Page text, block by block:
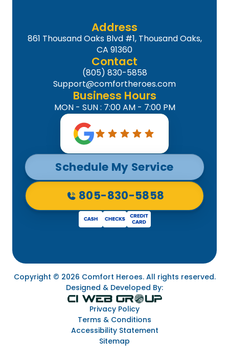
Address
861 Thousand Oaks Blvd #1, Thousand Oaks,
CA 91360
Contact
(805) 830-5858
Support@comfortheroes.com
Business Hours
MON - SUN : 7:00 AM - 7:00 PM
Schedule My Service
805-830-5858
Copyright © 2026 Comfort Heroes. All rights reserved.
Designed & Developed By:
Privacy Policy
Terms & Conditions
Accessibility Statement
Sitemap